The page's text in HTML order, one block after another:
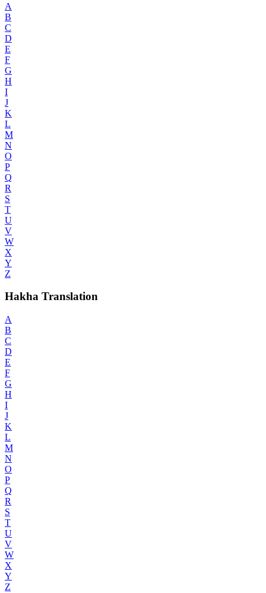
A
B
C
D
E
F
G
H
I
J
K
L
M
N
O
P
Q
R
S
T
U
V
W
X
Y
Z
Hakha Translation
A
B
C
D
E
F
G
H
I
J
K
L
M
N
O
P
Q
R
S
T
U
V
W
X
Y
Z